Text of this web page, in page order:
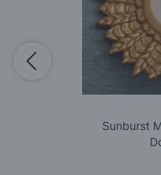
Sunburst